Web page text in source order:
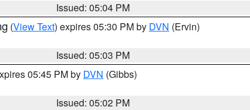
Issued: 05:04 PM
(View Text) expires 05:30 PM by DVN (Ervin)
Issued: 05:03 PM
05:45 PM by DVN (Gibbs)
Issued: 05:02 PM